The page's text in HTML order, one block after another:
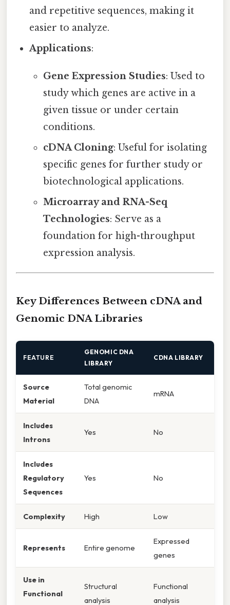
and repetitive sequences, making it
easier to analyze.
Applications:
Gene Expression Studies: Used to
study which genes are active in a
given tissue or under certain
conditions.
cDNA Cloning: Useful for isolating
specific genes for further study or
biotechnological applications.
Microarray and RNA-Seq
Technologies: Serve as a
foundation for high-throughput
expression analysis.
Key Differences Between cDNA and
Genomic DNA Libraries
FEATURE
GENOMIC DNA
LIBRARY
CDNA LIBRARY
Source
Material
Total genomic
DNA
mRNA
Includes
Introns
Yes No
Includes
Regulatory
Sequences
Yes No
Complexity High Low
Represents Entire genome
Expressed
genes
Use in
Functional
Structural
analysis
Functional
analysis